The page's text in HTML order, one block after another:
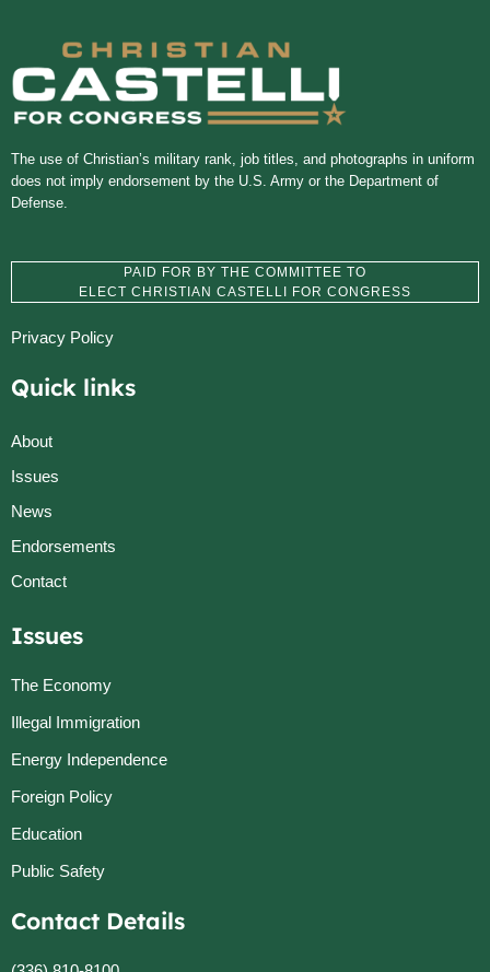
The use of Christian’s military rank, job titles, and photographs in uniform
does not imply endorsement by the U.S. Army or the Department of
Defense.
PAID FOR BY THE COMMITTEE TO
ELECT CHRISTIAN CASTELLI FOR CONGRESS
Privacy Policy
Quick links
About
Issues
News
Endorsements
Contact
Issues
The Economy
Illegal Immigration
Energy Independence
Foreign Policy
Education
Public Safety
Contact Details